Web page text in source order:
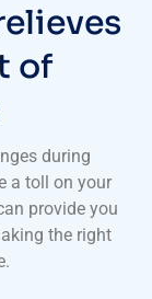
of
during
a toll on your
provide you
the right